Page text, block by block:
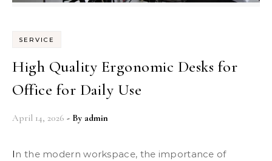
SERVICE
High Quality Ergonomic Desks for
Office for Daily Use
April 14, 2026 - By admin
In the modern workspace, the importance of